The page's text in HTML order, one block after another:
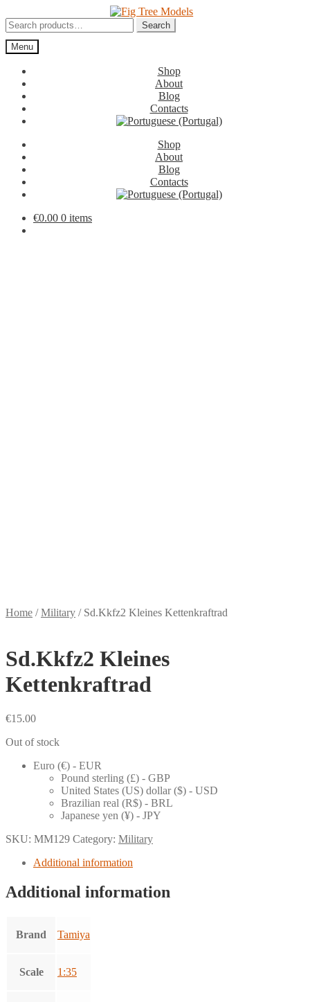
to
navigation
to
content
Search
for:
Search
Menu
Shop
About
Blog
Contacts
Shop
About
Blog
Contacts
€0.00 0 items
Home /Military / Sd.Kkfz2 Kleines Kettenkraftrad
Sd.Kkfz2 Kleines
Kettenkraftrad
€15.00
Out of stock
Euro (€) - EUR
Pound sterling (£) - GBP
United States (US) dollar ($) - USD
Brazilian real (R$) - BRL
Japanese yen (¥) - JPY
SKU: MM129 Category: Military
Additional information
Additional information
Brand Tamiya
Scale 1:35